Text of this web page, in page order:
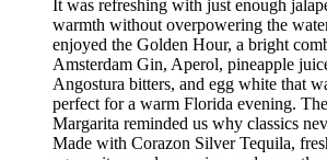
It was refreshing with just enough
warmth without overpowering the
enjoyed the Golden Hour, a bright
Amsterdam Gin, Aperol, pineapple
Angostura bitters, and egg white that
perfect for a warm Florida evening.
Margarita reminded us why classics
Made with Corazon Silver Tequila,